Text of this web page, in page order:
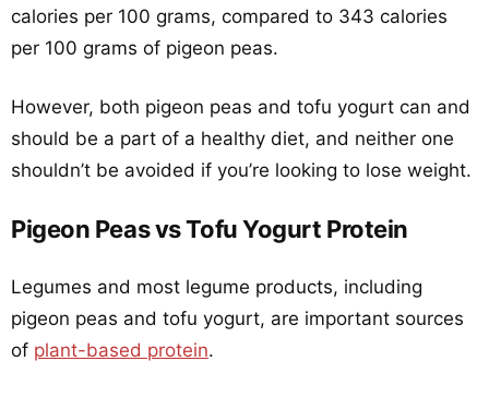
calories per 100 grams, compared to 343 calories
per 100 grams of pigeon peas.
However, both pigeon peas and tofu yogurt can and
should be a part of a healthy diet, and neither one
shouldn’t be avoided if you’re looking to lose weight.
Pigeon Peas vs Tofu Yogurt Protein
Legumes and most legume products, including
pigeon peas and tofu yogurt, are important sources
of plant-based protein.